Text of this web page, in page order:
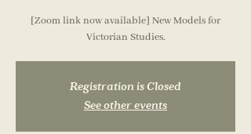
[Zoom link now available] New Models for
Victorian Studies.
Registration is Closed
See other events